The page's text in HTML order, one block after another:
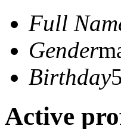
Full
Gender
Birthday
Active